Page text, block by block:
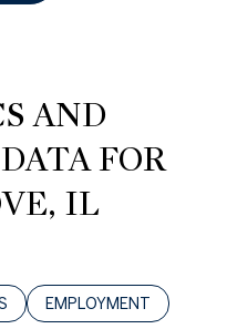
AND
FOR
IL
EMPLOYMENT